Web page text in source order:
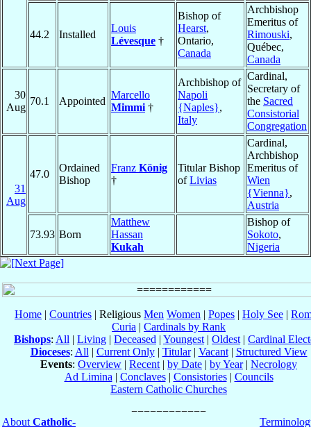
44.2 Installed
Louis
Lévesque †
Bishop of
Hearst,
Ontario,
Canada
Archbishop
Emeritus of
Rimouski,
Québec,
Canada
30
Aug
70.1 Appointed
Marcello
Mimmi †
Archbishop of
Napoli
{Naples},
Italy
Cardinal,
Secretary of
the Sacred
Consistorial
Congregation
31
Aug
47.0
Ordained
Bishop
Franz König
†
Titular Bishop
ofLivias
Cardinal,
Archbishop
Emeritus of
Wien
{Vienna},
Austria
73.93 Born
Matthew
Hassan
Kukah
Bishop of
Sokoto,
Nigeria
Home | Countries | Religious Men Women | Popes | Holy See |
Curia | Cardinals by Rank
Bishops: All | Living | Deceased | Youngest | Oldest | Cardinal
Dioceses: All | Current Only| Titular| Vacant| Structured View
Events: Overview | Recent | by Date | by Year| Necrology
Ad Limina | Conclaves| Consistories| Councils
Eastern Catholic Churches
About Catholic-